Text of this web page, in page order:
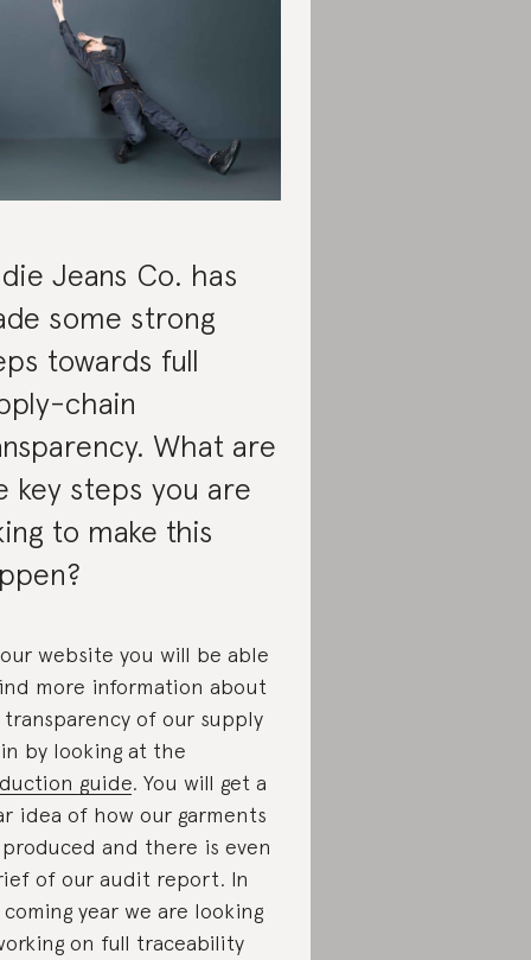
Jeans Co. has
some strong
towards full
chain
What are
key steps you are
to make this
website you will be able
more information about
of our supply
by looking at the
guide. You will get a
idea of how our garments
and there is even
of our audit report. In
year we are looking
on full traceability